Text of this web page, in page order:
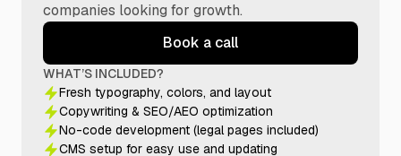
companies looking for growth.
Book a call
WHAT’S INCLUDED?
Fresh typography, colors, and layout
Copywriting & SEO/AEO optimization
No-code development (legal pages included)
CMS setup for easy use and updating